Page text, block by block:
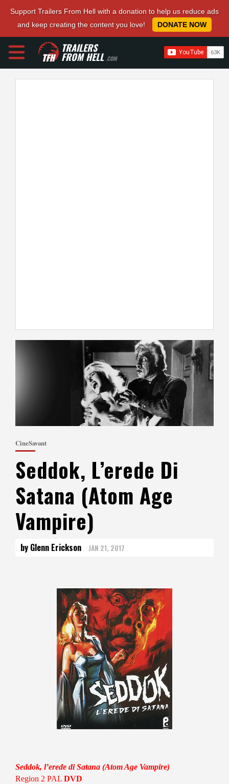
Support Trailers From Hell with a donation to help us reduce ads
and keep creating the content you love!
DONATE NOW
TRAILERS
FROM HELL.COM
CineSavant
Seddok, L’erede Di
Satana (Atom Age
Vampire)
by Glenn Erickson JAN 21, 2017
Seddok, l’erede di Satana (Atom Age Vampire)
Region 2 PAL DVD